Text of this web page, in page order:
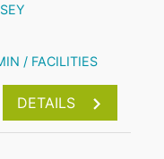
/ FACILITIES
DETAILS